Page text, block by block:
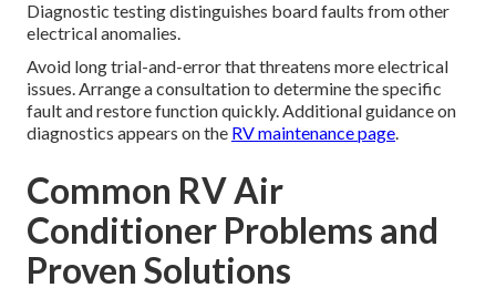
Diagnostic testing distinguishes board faults from other
electrical anomalies.
Avoid long trial-and-error that threatens more electrical
issues. Arrange a consultation to determine the specific
fault and restore function quickly. Additional guidance on
diagnostics appears on the RV maintenance page.
Common RV Air
Conditioner Problems and
Proven Solutions